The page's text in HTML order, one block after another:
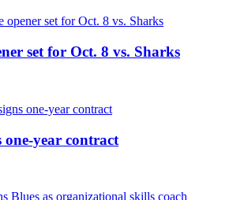
set for Oct. 8 vs. Sharks
one-year contract